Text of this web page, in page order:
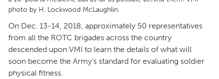
photo by H. Lockwood McLaughlin.
On Dec. 13-14, 2018, approximately 50 representatives
from all the ROTC brigades across the country
descended upon VMI to learn the details of what will
soon become the Army’s standard for evaluating soldier
physical fitness.